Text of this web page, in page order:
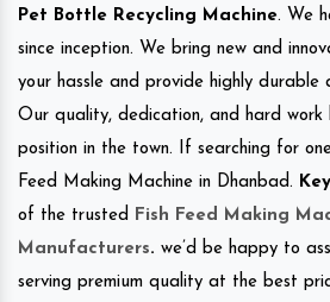
Pet Bottle Recycling Machine. We
since inception. We bring new and
your hassle and provide highly durable
Our quality, dedication, and hard
position in the town. If searching for
Feed Making Machine in Dhanbad.
of the trusted Fish Feed Making
Manufacturers. we’d be happy to
serving premium quality at the best